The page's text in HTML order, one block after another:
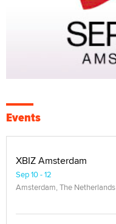
Events
XBIZ Amsterdam
Sep 10 - 12
Amsterdam, The Netherlands